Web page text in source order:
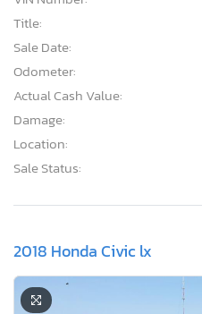
Title:
Sale Date:
Odometer:
Actual Cash Value:
Damage:
Location:
Sale Status:
2018 Honda Civic lx